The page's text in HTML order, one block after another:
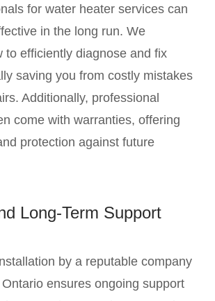
for water heater services can
in the long run. We
to efficiently diagnose and fix
saving you from costly mistakes
Additionally, professional
come with warranties, offering
protection against future
Long-Term Support
by a reputable company
Ontario ensures ongoing support